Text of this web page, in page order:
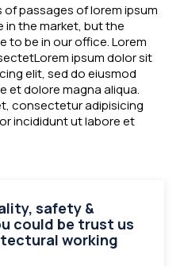
passages of lorem ipsum
in the market, but the
to be in our office. Lorem
ipsum dolor sit
elit, sed do eiusmod
et dolore magna aliqua.
consectetur adipisicing
incididunt ut labore et
safety &
could be trust us
working